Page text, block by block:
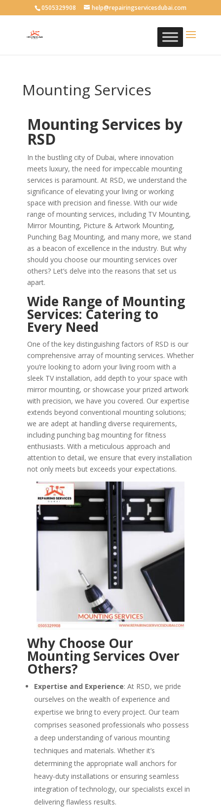
0505329908 help@repairingservicesdubai.com
Mounting Services
Mounting Services by
RSD
In the bustling city of Dubai, where innovation
meets luxury, the need for impeccable mounting
services is paramount. At RSD, we understand the
significance of elevating your living or working
space with precision and finesse. With our wide
range of mounting services, including TV Mounting,
Mirror Mounting, Picture & Artwork Mounting,
Punching Bag Mounting, and many more, we stand
as a beacon of excellence in the industry. But why
should you choose our mounting services over
others? Let’s delve into the reasons that set us
apart.
Wide Range of Mounting
Services: Catering to
Every Need
One of the key distinguishing factors of RSD is our
comprehensive array of mounting services. Whether
you’re looking to adorn your living room with a
sleek TV installation, add depth to your space with
mirror mounting, or showcase your prized artwork
with precision, we have you covered. Our expertise
extends beyond conventional mounting solutions;
we are adept at handling diverse requirements,
including punching bag mounting for fitness
enthusiasts. With a meticulous approach and
attention to detail, we ensure that every installation
not only meets but exceeds your expectations.
Why Choose Our
Mounting Services Over
Others?
Expertise and Experience: At RSD, we pride
ourselves on the wealth of experience and
expertise we bring to every project. Our team
comprises seasoned professionals who possess
a deep understanding of various mounting
techniques and materials. Whether it’s
determining the appropriate wall anchors for
heavy-duty installations or ensuring seamless
integration of technology, our specialists excel in
delivering flawless results.